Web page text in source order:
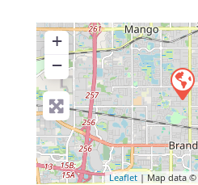
+
−
Leaflet | Map data ©